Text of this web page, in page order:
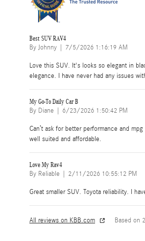
Best SUV RAV4
By Johnny | on
7/5/2026 1:16:19 AM
Love this SUV. It's looks so elegant in
elegance. I have never had any issues
My Go-To Daily Car B
By Diane | on
6/23/2026 1:50:42 PM
Can’t ask for better performance and
well suited and affordable.
Love My Rav4
By Reliable | on
2/11/2026 10:55:12 PM
Great smaller SUV. Toyota reliability. I
All reviews on KBB.com Based on